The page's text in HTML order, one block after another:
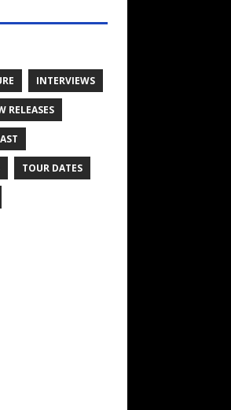
INTERVIEWS
RELEASES
TOUR DATES